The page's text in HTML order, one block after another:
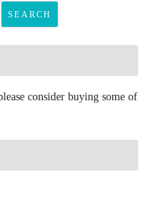
consider buying some of